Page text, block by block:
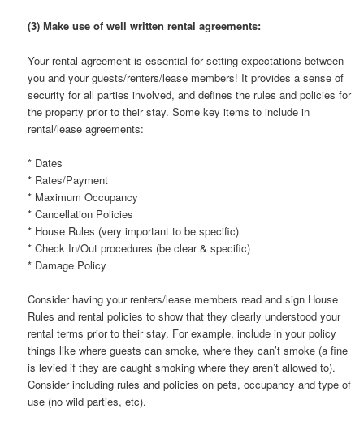
(3) Make use of well written rental agreements:
Your rental agreement is essential for setting expectations between
you and your guests/renters/lease members! It provides a sense of
security for all parties involved, and defines the rules and policies for
the property prior to their stay. Some key items to include in
rental/lease agreements:
* Dates
* Rates/Payment
* Maximum Occupancy
* Cancellation Policies
* House Rules (very important to be specific)
* Check In/Out procedures (be clear & specific)
* Damage Policy
Consider having your renters/lease members read and sign House
Rules and rental policies to show that they clearly understood your
rental terms prior to their stay. For example, include in your policy
things like where guests can smoke, where they can’t smoke (a fine
is levied if they are caught smoking where they aren’t allowed to).
Consider including rules and policies on pets, occupancy and type of
use (no wild parties, etc).